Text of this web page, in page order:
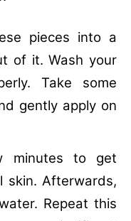
pieces into a
of it. Wash your
Take some
gently apply on
minutes to get
skin. Afterwards,
Repeat this